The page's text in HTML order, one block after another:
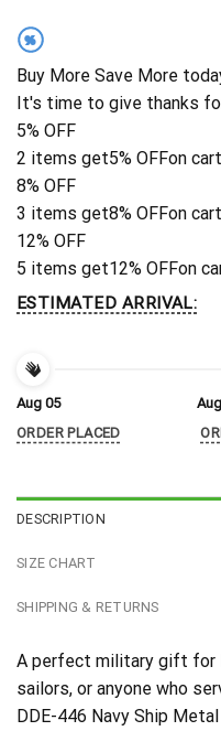
%
Buy More Save More
It's time to give thanks
5% OFF
2 items get5% OFFon
8% OFF
3 items get8% OFFon
12% OFF
5 items get12% OFFon
ESTIMATED ARRIVAL:
Aug 05
ORDER PLACED
DESCRIPTION
SIZE CHART
SHIPPING & RETURNS
A perfect military gift for
sailors, or anyone who
DDE-446 Navy Ship